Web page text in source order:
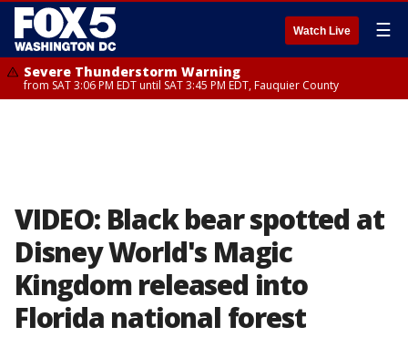
Watch Live ☰
Severe Thunderstorm Warning
from SAT 3:06 PM EDT until SAT 3:45 PM EDT, Fauquier County
VIDEO: Black bear spotted at
Disney World's Magic
Kingdom released into
Florida national forest